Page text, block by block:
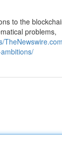
to the
problems,